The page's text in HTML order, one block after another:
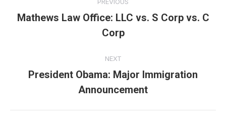
navigation
Previous
post:
Mathews Law Office: LLC vs. S Corp vs. C
Corp
NEXT
Next
post:
President Obama: Major Immigration
Announcement